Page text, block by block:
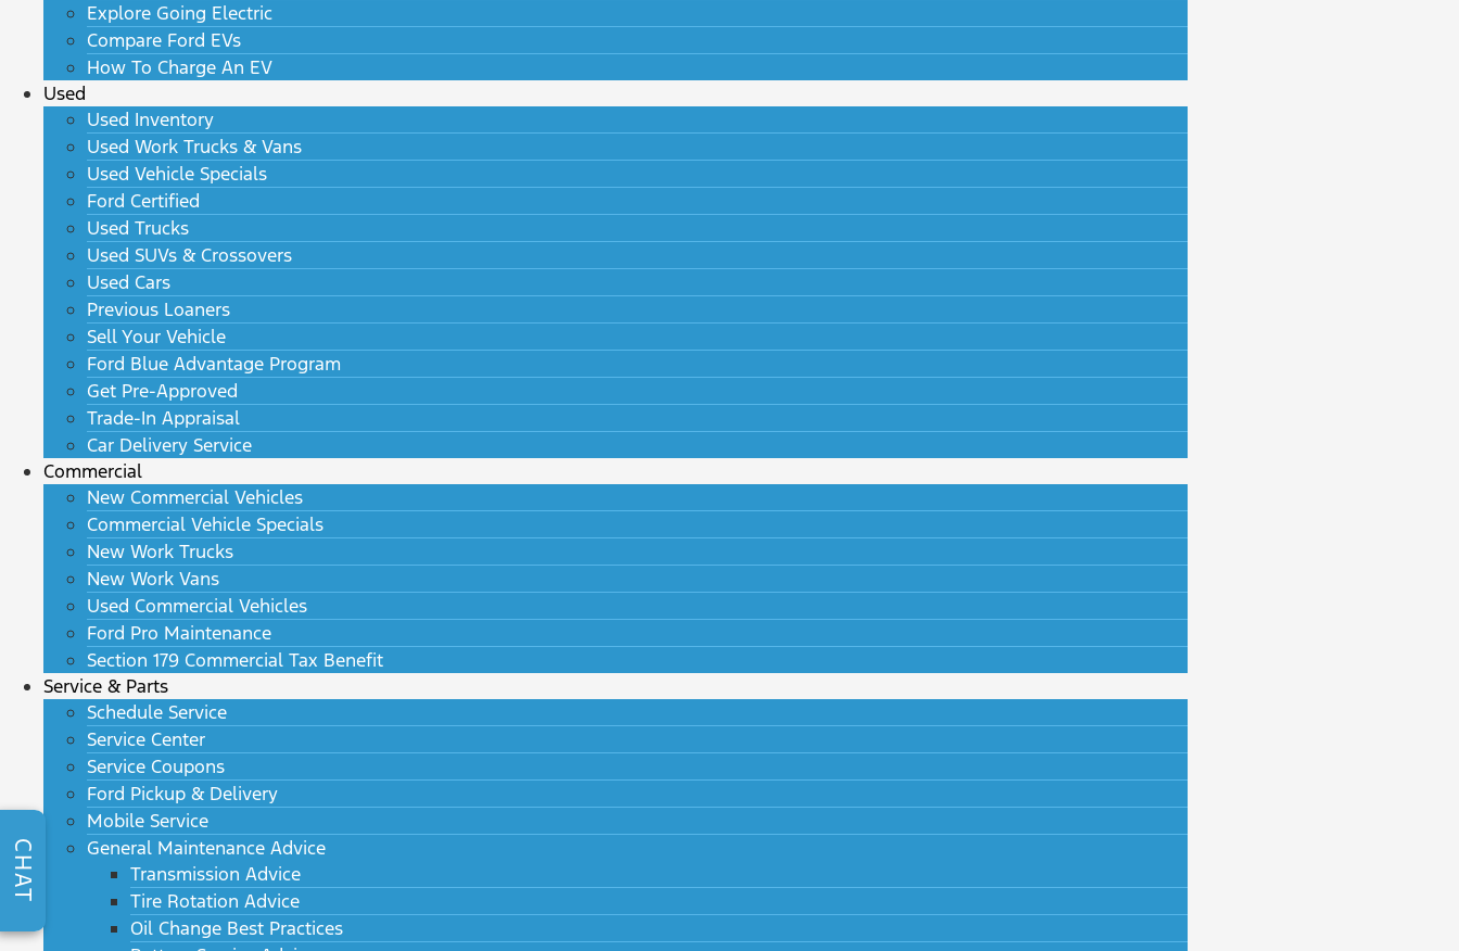
Explore Going Electric
Compare Ford EVs
How To Charge An EV
Used
Used Inventory
Used Work Trucks & Vans
Used Vehicle Specials
Ford Certified
Used Trucks
Used SUVs & Crossovers
Used Cars
Previous Loaners
Sell Your Vehicle
Ford Blue Advantage Program
Get Pre-Approved
Trade-In Appraisal
Car Delivery Service
Commercial
New Commercial Vehicles
Commercial Vehicle Specials
New Work Trucks
New Work Vans
Used Commercial Vehicles
Ford Pro Maintenance
Section 179 Commercial Tax Benefit
Service & Parts
Schedule Service
Service Center
Service Coupons
Ford Pickup & Delivery
Mobile Service
General Maintenance Advice
Transmission Advice
Tire Rotation Advice
Oil Change Best Practices
CHAT